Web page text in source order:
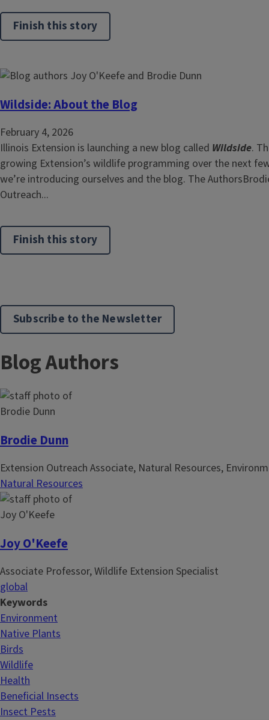
Finish this story
Wildside: About the Blog
February 4, 2026
Illinois Extension is launching a new blog called Wildside.
growing Extension’s wildlife programming over the next
we’re introducing ourselves and the blog. The
Outreach...
Finish this story
Subscribe to the Newsletter
Blog Authors
Brodie Dunn
Extension Outreach Associate, Natural Resources,
Natural Resources
Joy O'Keefe
Associate Professor, Wildlife Extension Specialist
global
Keywords
Environment
Native Plants
Birds
Wildlife
Health
Beneficial Insects
Insect Pests